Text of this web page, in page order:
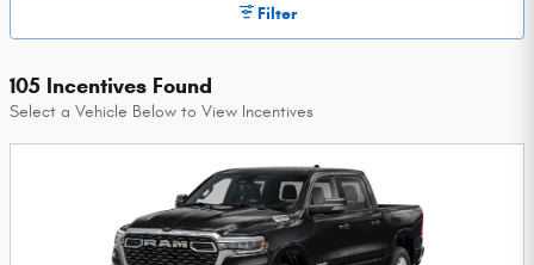
Filter
105 Incentives Found
Select a Vehicle Below to View Incentives